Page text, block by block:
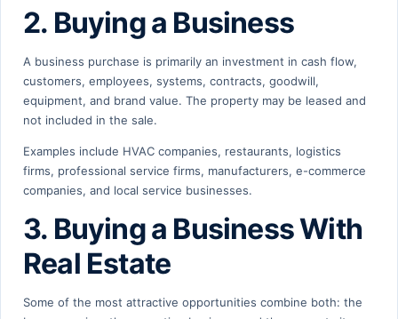
2. Buying a Business
A business purchase is primarily an investment in cash flow,
customers, employees, systems, contracts, goodwill,
equipment, and brand value. The property may be leased and
not included in the sale.
Examples include HVAC companies, restaurants, logistics
firms, professional service firms, manufacturers, e-commerce
companies, and local service businesses.
3. Buying a Business With
Real Estate
Some of the most attractive opportunities combine both: the